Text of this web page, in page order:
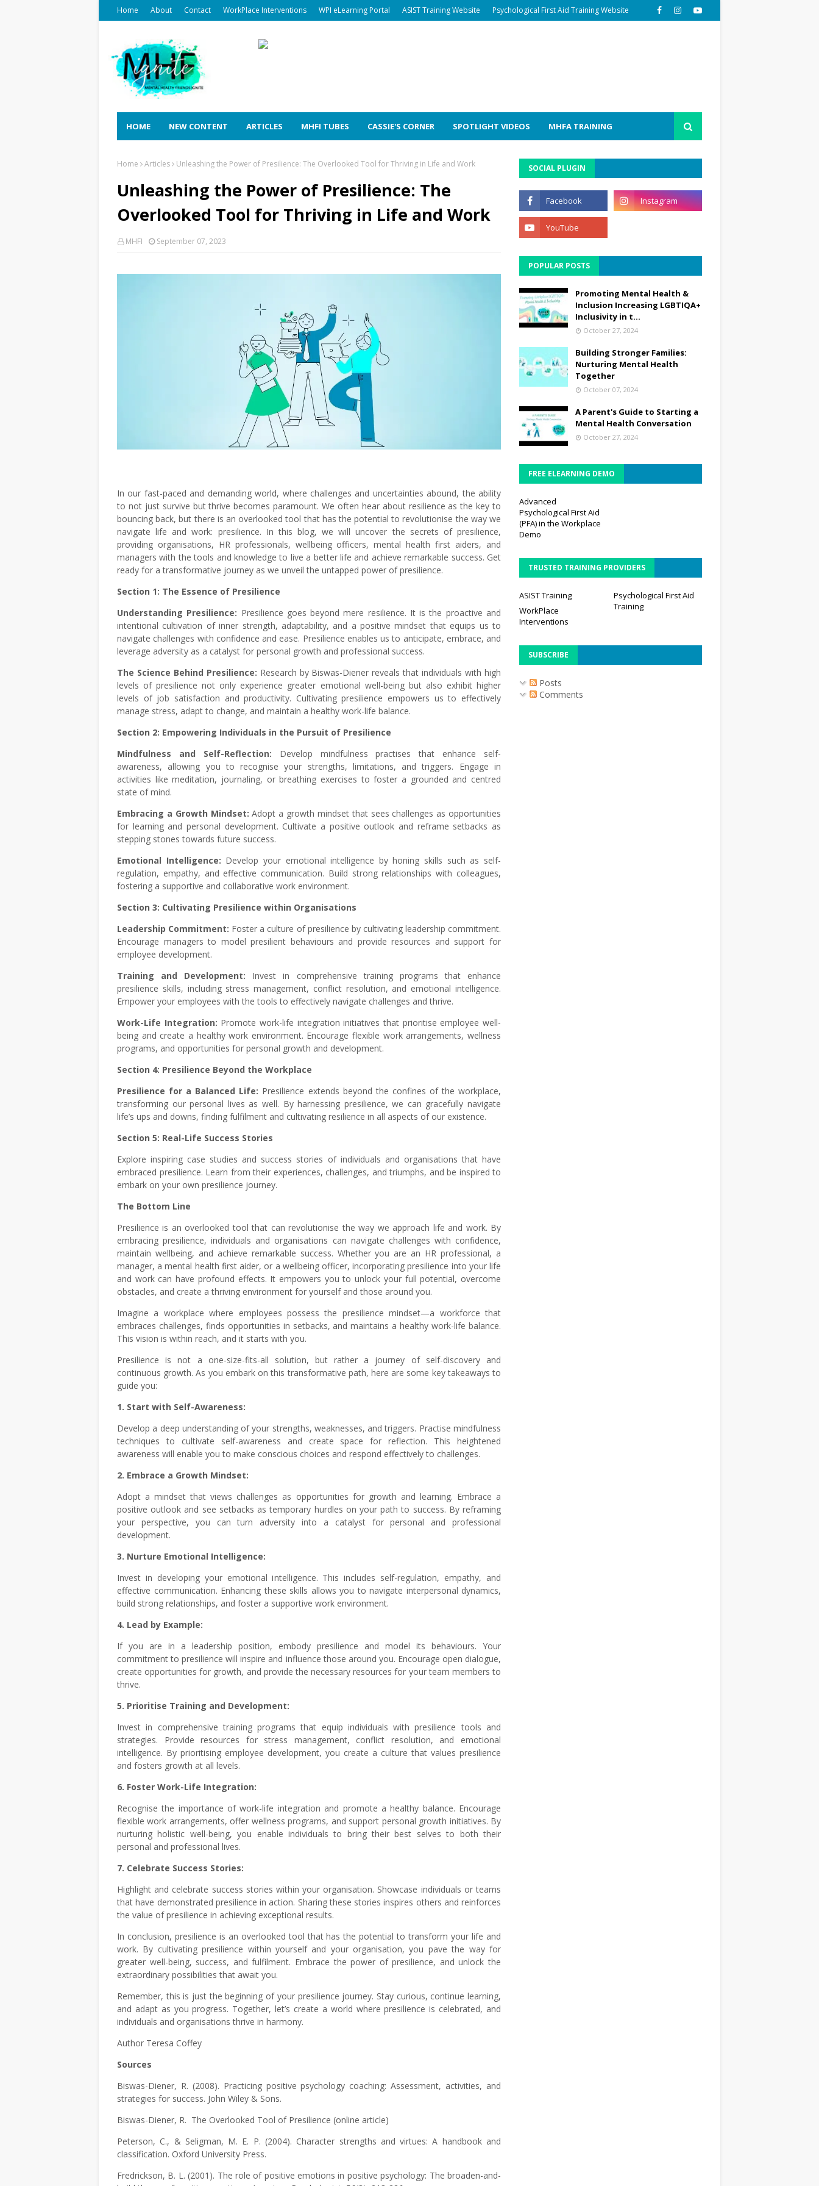
Home About Contact WorkPlace Interventions WPI eLearning Portal ASIST Training Website Psychological First Aid Training Website
HOME NEW CONTENT ARTICLES MHFI TUBES CASSIE'S CORNER SPOTLIGHT VIDEOS MHFA TRAINING
Home Articles Unleashing the Power of Presilience: The Overlooked Tool for Thriving in Life and Work
Unleashing the Power of Presilience: The
Overlooked Tool for Thriving in Life and Work
MHFI September 07, 2023
In our fast-paced and demanding world, where challenges and uncertainties abound, the ability
to not just survive but thrive becomes paramount. We often hear about resilience as the key to
bouncing back, but there is an overlooked tool that has the potential to revolutionise the way we
navigate life and work: presilience. In this blog, we will uncover the secrets of presilience,
providing organisations, HR professionals, wellbeing officers, mental health first aiders, and
managers with the tools and knowledge to live a better life and achieve remarkable success. Get
ready for a transformative journey as we unveil the untapped power of presilience.
Section 1: The Essence of Presilience
Understanding Presilience: Presilience goes beyond mere resilience. It is the proactive and
intentional cultivation of inner strength, adaptability, and a positive mindset that equips us to
navigate challenges with confidence and ease. Presilience enables us to anticipate, embrace, and
leverage adversity as a catalyst for personal growth and professional success.
The Science Behind Presilience: Research by Biswas-Diener reveals that individuals with high
levels of presilience not only experience greater emotional well-being but also exhibit higher
levels of job satisfaction and productivity. Cultivating presilience empowers us to effectively
manage stress, adapt to change, and maintain a healthy work-life balance.
Section 2: Empowering Individuals in the Pursuit of Presilience
Mindfulness and Self-Reflection: Develop mindfulness practises that enhance self-
awareness, allowing you to recognise your strengths, limitations, and triggers. Engage in
activities like meditation, journaling, or breathing exercises to foster a grounded and centred
state of mind.
Embracing a Growth Mindset:Adopt a growth mindset that sees challenges as opportunities
for learning and personal development. Cultivate a positive outlook and reframe setbacks as
stepping stones towards future success.
Emotional Intelligence: Develop your emotional intelligence by honing skills such as self-
regulation, empathy, and effective communication. Build strong relationships with colleagues,
fostering a supportive and collaborative work environment.
Section 3: Cultivating Presilience within Organisations
Leadership Commitment: Foster a culture of presilience by cultivating leadership commitment.
Encourage managers to model presilient behaviours and provide resources and support for
employee development.
Training and Development:
Invest in comprehensive training programs that enhance
presilience skills, including stress management, conflict resolution, and emotional intelligence.
Empower your employees with the tools to effectively navigate challenges and thrive.
Work-Life Integration: Promote work-life integration initiatives that prioritise employee well-
being and create a healthy work environment. Encourage flexible work arrangements, wellness
programs, and opportunities for personal growth and development.
Section 4: Presilience Beyond the Workplace
Presilience for a Balanced Life: Presilience extends beyond the confines of the workplace,
transforming our personal lives as well. By harnessing presilience, we can gracefully navigate
life’s ups and downs, finding fulfilment and cultivating resilience in all aspects of our existence.
Section 5: Real-Life Success Stories
Explore inspiring case studies and success stories of individuals and organisations that have
embraced presilience. Learn from their experiences, challenges, and triumphs, and be inspired to
embark on your own presilience journey.
The Bottom Line
Presilience is an overlooked tool that can revolutionise the way we approach life and work. By
embracing presilience, individuals and organisations can navigate challenges with confidence,
maintain wellbeing, and achieve remarkable success. Whether you are an HR professional, a
manager, a mental health first aider, or a wellbeing officer, incorporating presilience into your life
and work can have profound effects. It empowers you to unlock your full potential, overcome
obstacles, and create a thriving environment for yourself and those around you.
Imagine a workplace where employees possess the presilience mindset—a workforce that
embraces challenges, finds opportunities in setbacks, and maintains a healthy work-life balance.
This vision is within reach, and it starts with you.
Presilience is not a one-size-fits-all solution, but rather a journey of self-discovery and
continuous growth. As you embark on this transformative path, here are some key takeaways to
guide you:
1. Start with Self-Awareness:
Develop a deep understanding of your strengths, weaknesses, and triggers. Practise mindfulness
techniques to cultivate self-awareness and create space for reflection. This heightened
awareness will enable you to make conscious choices and respond effectively to challenges.
2. Embrace a Growth Mindset:
Adopt a mindset that views challenges as opportunities for growth and learning. Embrace a
positive outlook and see setbacks as temporary hurdles on your path to success. By reframing
your perspective, you can turn adversity into a catalyst for personal and professional
development.
3. Nurture Emotional Intelligence:
Invest in developing your emotional intelligence. This includes self-regulation, empathy, and
effective communication. Enhancing these skills allows you to navigate interpersonal dynamics,
build strong relationships, and foster a supportive work environment.
4. Lead by Example:
If you are in a leadership position, embody presilience and model its behaviours. Your
commitment to presilience will inspire and influence those around you. Encourage open dialogue,
create opportunities for growth, and provide the necessary resources for your team members to
thrive.
5. Prioritise Training and Development:
Invest in comprehensive training programs that equip individuals with presilience tools and
strategies. Provide resources for stress management, conflict resolution, and emotional
intelligence. By prioritising employee development, you create a culture that values presilience
and fosters growth at all levels.
6. Foster Work-Life Integration:
Recognise the importance of work-life integration and promote a healthy balance. Encourage
flexible work arrangements, offer wellness programs, and support personal growth initiatives. By
nurturing holistic well-being, you enable individuals to bring their best selves to both their
personal and professional lives.
7. Celebrate Success Stories:
Highlight and celebrate success stories within your organisation. Showcase individuals or teams
that have demonstrated presilience in action. Sharing these stories inspires others and reinforces
the value of presilience in achieving exceptional results.
In conclusion, presilience is an overlooked tool that has the potential to transform your life and
work. By cultivating presilience within yourself and your organisation, you pave the way for
greater well-being, success, and fulfilment. Embrace the power of presilience, and unlock the
extraordinary possibilities that await you.
Remember, this is just the beginning of your presilience journey. Stay curious, continue learning,
and adapt as you progress. Together, let’s create a world where presilience is celebrated, and
individuals and organisations thrive in harmony.
Author Teresa Coffey
Sources
Biswas-Diener, R. (2008). Practicing positive psychology coaching: Assessment, activities, and
strategies for success. John Wiley & Sons.
Biswas-Diener, R. The Overlooked Tool of Presilience (online article)
Peterson, C., & Seligman, M. E. P. (2004). Character strengths and virtues: A handbook and
classification. Oxford University Press.
Fredrickson, B. L. (2001). The role of positive emotions in positive psychology: The broaden-and-
SOCIAL PLUGIN
POPULAR POSTS
Promoting Mental Health &
Inclusion Increasing LGBTIQA+
Inclusivity in t...
October 27, 2024
Building Stronger Families:
Nurturing Mental Health
Together
October 07, 2024
A Parent's Guide to Starting a
Mental Health Conversation
October 27, 2024
FREE ELEARNING DEMO
Advanced
Psychological First Aid
(PFA) in the Workplace
Demo
TRUSTED TRAINING PROVIDERS
ASIST Training
Psychological First Aid
Training
WorkPlace
Interventions
SUBSCRIBE
Posts
Comments